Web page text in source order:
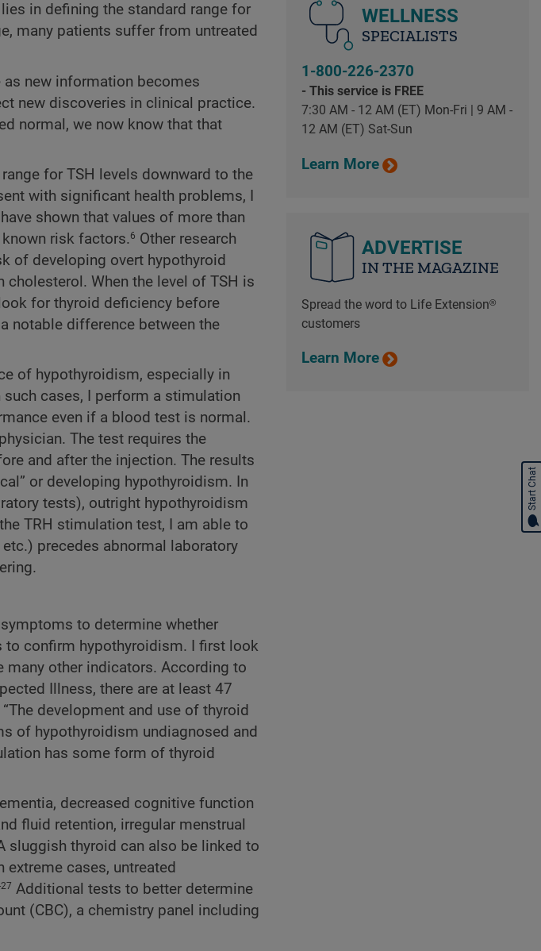
in defining the standard range for
many patients suffer from untreated
new information becomes
new discoveries in clinical practice.
normal, we now know that that
for TSH levels downward to the
with significant health problems, I
shown that values of more than
risk factors.6 Other research
of developing overt hypothyroid
When the level of TSH is
for thyroid deficiency before
notable difference between the
of hypothyroidism, especially in
cases, I perform a stimulation
even if a blood test is normal.
The test requires the
and after the injection. The results
or developing hypothyroidism. In
tests), outright hypothyroidism
TRH stimulation test, I am able to
precedes abnormal laboratory
to determine whether
to confirm hypothyroidism. I first look
many other indicators. According to
Illness, there are at least 47
development and use of thyroid
of hypothyroidism undiagnosed and
has some form of thyroid
decreased cognitive function
fluid retention, irregular menstrual
sluggish thyroid can also be linked to
cases, untreated
Additional tests to better determine
(CBC), a chemistry panel including
WELLNESS
SPECIALISTS
1-800-226-2370
- This service is FREE
7:30 AM - 12 AM (ET) Mon-Fri | 9 AM -
12 AM (ET) Sat-Sun
Learn More
ADVERTISE
IN THE MAGAZINE
Spread the word to Life Extension®
customers
Learn More
Start Chat